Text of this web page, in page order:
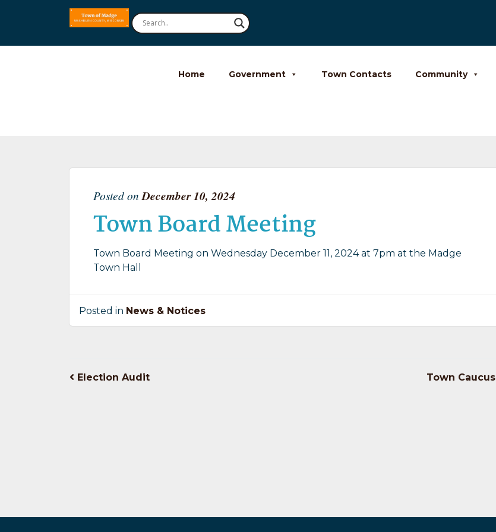
Home Government Town Contacts Community
Posted on December 10, 2024
Town Board Meeting
Town Board Meeting on Wednesday December 11, 2024 at 7pm at the Madge
Town Hall
Posted in News & Notices
Post
Election Audit Town Caucus